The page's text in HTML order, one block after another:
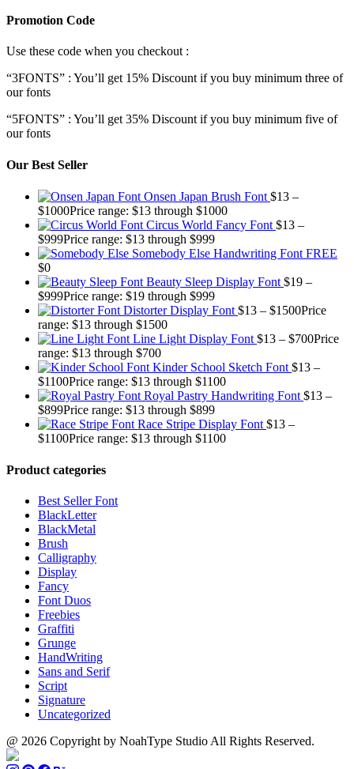
Promotion Code
Use these code when you checkout :
“3FONTS” : You’ll get 15% Discount if you buy minimum three of
our fonts
“5FONTS” : You’ll get 35% Discount if you buy minimum five of
our fonts
Our Best Seller
Onsen Japan Brush Font $13 –
$1000Price range: $13 through $1000
Circus World Fancy Font $13 –
$999Price range: $13 through $999
Somebody Else Handwriting Font FREE
$0
Beauty Sleep Display Font $19 –
$999Price range: $19 through $999
Distorter Display Font $13 – $1500Price
range: $13 through $1500
Line Light Display Font $13 – $700Price
range: $13 through $700
Kinder School Sketch Font $13 –
$1100Price range: $13 through $1100
Royal Pastry Handwriting Font $13 –
$899Price range: $13 through $899
Race Stripe Display Font $13 –
$1100Price range: $13 through $1100
Product categories
Best Seller Font
BlackLetter
BlackMetal
Brush
Calligraphy
Display
Fancy
Font Duos
Freebies
Graffiti
Grunge
HandWriting
Sans and Serif
Script
Signature
Uncategorized
@ 2026 Copyright by NoahType Studio All Rights Reserved.